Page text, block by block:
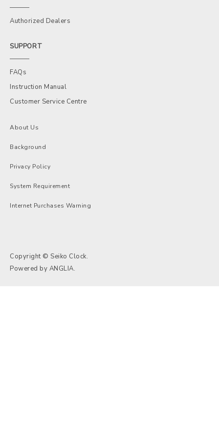
Authorized Dealers
SUPPORT
FAQs
Instruction Manual
Customer Service Centre
About Us
Background
Privacy Policy
System Requirement
Internet Purchases Warning
Copyright © Seiko Clock.
Powered by ANGLIA.